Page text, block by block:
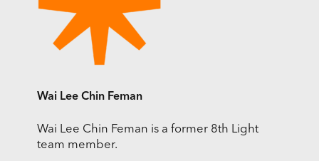
Wai Lee Chin Feman
Wai Lee Chin Feman is a former 8th Light
team member.